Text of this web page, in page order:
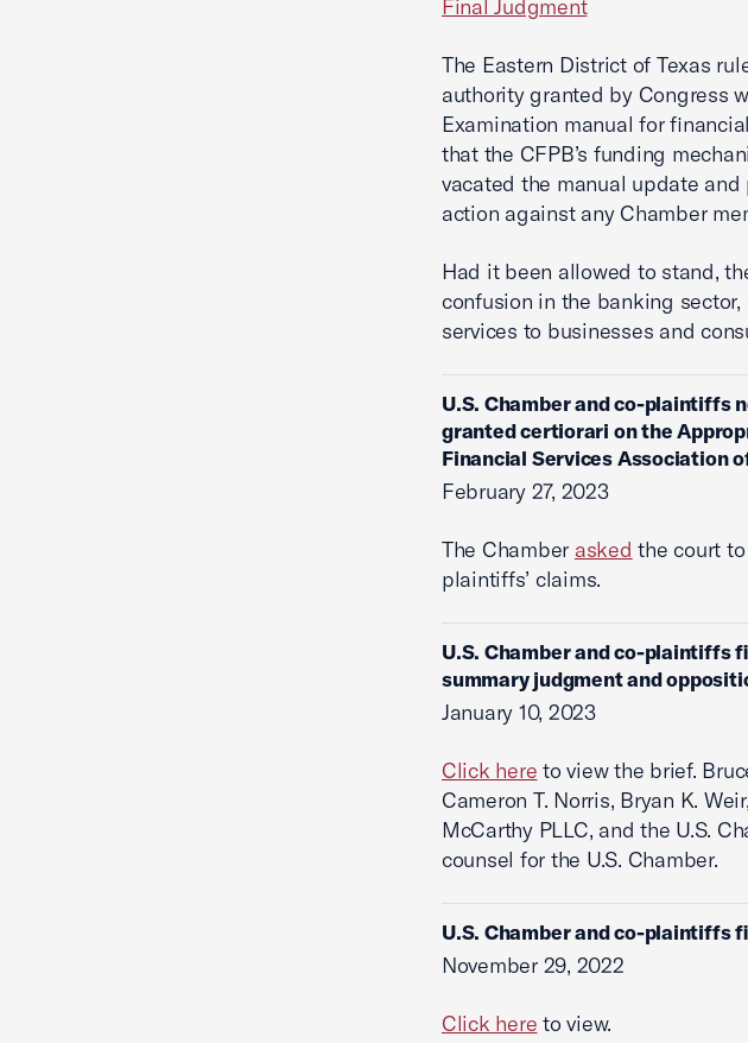
Final Judgment
The Eastern District of Texas
authority granted by Congress
Examination manual for
that the CFPB’s funding
vacated the manual update
action against any Chamber
Had it been allowed to stand,
confusion in the banking
services to businesses and
U.S. Chamber and co-plaintiffs
granted certiorari on the
Financial Services Association
February 27, 2023
The Chamber asked the court
plaintiffs’ claims.
U.S. Chamber and co-plaintiffs
summary judgment and
January 10, 2023
Click here to view the brief.
Cameron T. Norris, Bryan K.
McCarthy PLLC, and the U.S.
counsel for the U.S. Chamber.
U.S. Chamber and co-plaintiffs
November 29, 2022
Click here to view.